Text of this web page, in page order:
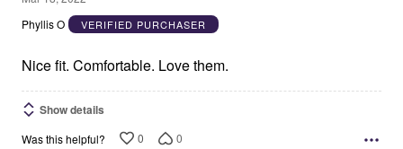
out
5
Phyllis O
VERIFIED PURCHASER
Nice fit. Comfortable. Love them.
Show details
Was this helpful? 0 0